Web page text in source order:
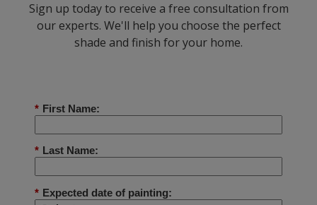
Sign up today to receive a free consultation from
our experts. We'll help you choose the perfect
shade and finish for your home.